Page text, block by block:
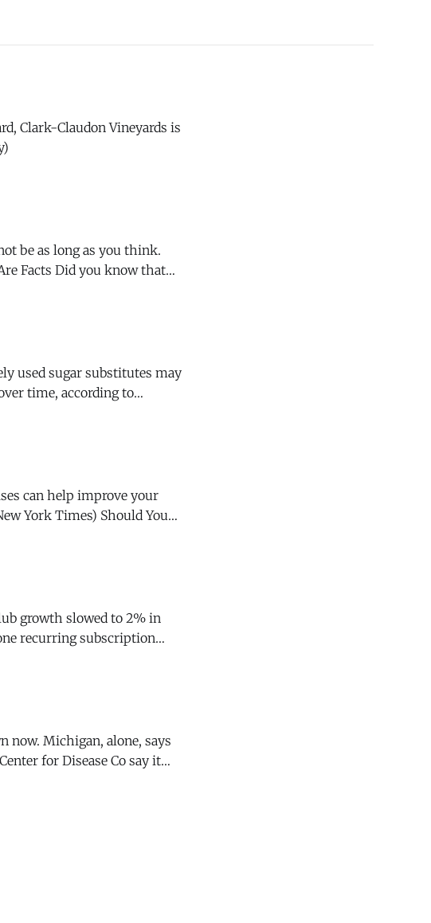
brews on
time, according to
Academy of Neurology.
Should You
recurring subscription
for Disease Co say it